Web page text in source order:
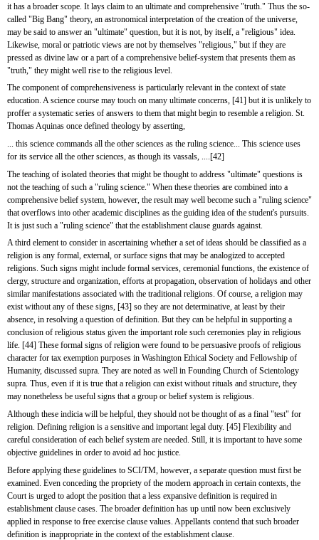
it has a broader scope. It lays claim to an ultimate and comprehensive "truth." Thus the so-
called "Big Bang" theory, an astronomical interpretation of the creation of the universe,
may be said to answer an "ultimate" question, but it is not, by itself, a "religious" idea.
Likewise, moral or patriotic views are not by themselves "religious," but if they are
pressed as divine law or a part of a comprehensive belief-system that presents them as
"truth," they might well rise to the religious level.
The component of comprehensiveness is particularly relevant in the context of state
education. A science course may touch on many ultimate concerns, [41] but it is unlikely to
proffer a systematic series of answers to them that might begin to resemble a religion. St.
Thomas Aquinas once defined theology by asserting,
... this science commands all the other sciences as the ruling science... This science uses
for its service all the other sciences, as though its vassals, ....[42]
The teaching of isolated theories that might be thought to address "ultimate" questions is
not the teaching of such a "ruling science." When these theories are combined into a
comprehensive belief system, however, the result may well become such a "ruling science"
that overflows into other academic disciplines as the guiding idea of the student's pursuits.
It is just such a "ruling science" that the establishment clause guards against.
A third element to consider in ascertaining whether a set of ideas should be classified as a
religion is any formal, external, or surface signs that may be analogized to accepted
religions. Such signs might include formal services, ceremonial functions, the existence of
clergy, structure and organization, efforts at propagation, observation of holidays and other
similar manifestations associated with the traditional religions. Of course, a religion may
exist without any of these signs, [43] so they are not determinative, at least by their
absence, in resolving a question of definition. But they can be helpful in supporting a
conclusion of religious status given the important role such ceremonies play in religious
life. [44] These formal signs of religion were found to be persuasive proofs of religious
character for tax exemption purposes in Washington Ethical Society and Fellowship of
Humanity, discussed supra. They are noted as well in Founding Church of Scientology
supra. Thus, even if it is true that a religion can exist without rituals and structure, they
may nonetheless be useful signs that a group or belief system is religious.
Although these indicia will be helpful, they should not be thought of as a final "test" for
religion. Defining religion is a sensitive and important legal duty. [45] Flexibility and
careful consideration of each belief system are needed. Still, it is important to have some
objective guidelines in order to avoid ad hoc justice.
Before applying these guidelines to SCI/TM, however, a separate question must first be
examined. Even conceding the propriety of the modern approach in certain contexts, the
Court is urged to adopt the position that a less expansive definition is required in
establishment clause cases. The broader definition has up until now been exclusively
applied in response to free exercise clause values. Appellants contend that such broader
definition is inappropriate in the context of the establishment clause.